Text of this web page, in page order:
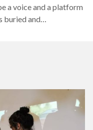
a voice and a platform
buried and
are three young